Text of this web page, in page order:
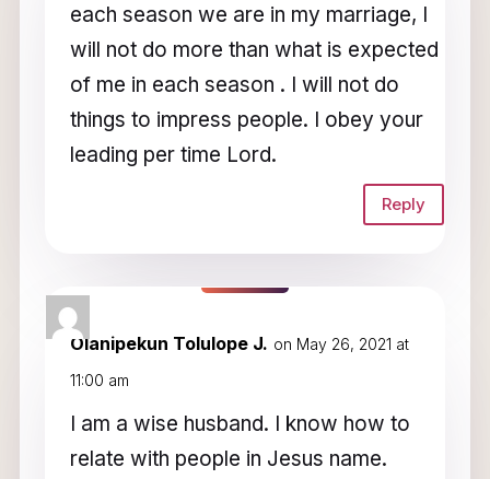
each season we are in my marriage, I
will not do more than what is expected
of me in each season . I will not do
things to impress people. I obey your
leading per time Lord.
Reply
Olanipekun Tolulope J. on May 26, 2021 at
11:00 am
I am a wise husband. I know how to
relate with people in Jesus name.